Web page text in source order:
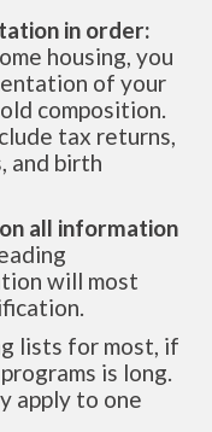
in order:
housing, you
of your
composition.
tax returns,
and birth
all information
will most
lists for most, if
is long.
apply to one